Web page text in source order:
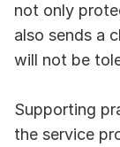
not only
also sends a
will not be
Supporting
the service